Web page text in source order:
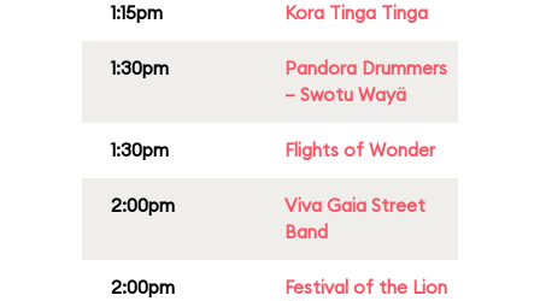
1:15pm Kora Tinga Tinga
1:30pm
Pandora Drummers
– Swotu Wayä
1:30pm Flights of Wonder
2:00pm
Viva Gaia Street
Band
2:00pm
Festival of the Lion